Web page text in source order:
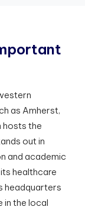
portant
as Amherst,
hosts the
out in
and academic
healthcare
headquarters
in the local